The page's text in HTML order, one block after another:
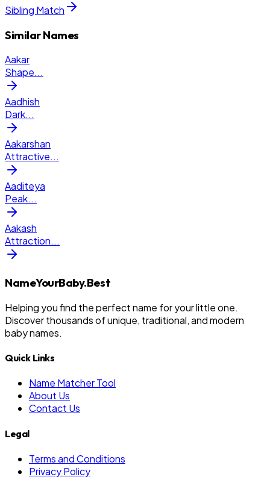
Sibling Match
Similar Names
Aakar
Shape...
Aadhish
Dark...
Aakarshan
Attractive...
Aaditeya
Peak...
Aakash
Attraction...
NameYourBaby.Best
Helping you find the perfect name for your little one.
Discover thousands of unique, traditional, and modern
baby names.
Quick Links
Name Matcher Tool
About Us
Contact Us
Legal
Terms and Conditions
Privacy Policy